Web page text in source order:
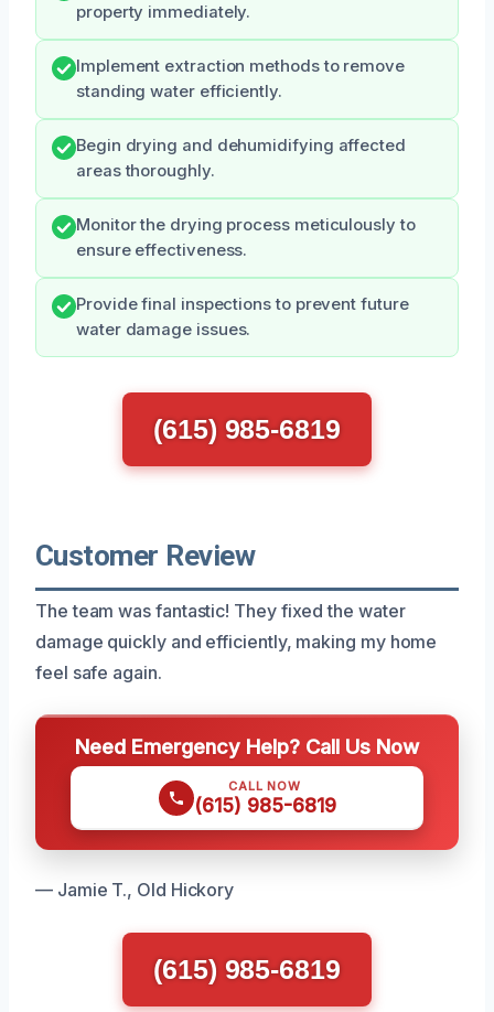
property immediately.
Implement extraction methods to remove
standing water efficiently.
Begin drying and dehumidifying affected
areas thoroughly.
Monitor the drying process meticulously to
ensure effectiveness.
Provide final inspections to prevent future
water damage issues.
(615) 985-6819
Customer Review
The team was fantastic! They fixed the water
damage quickly and efficiently, making my home
feel safe again.
Need Emergency Help? Call Us Now
CALL NOW
(615) 985-6819
— Jamie T., Old Hickory
(615) 985-6819